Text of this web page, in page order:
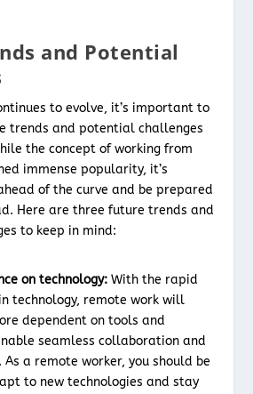
and Potential
to evolve, it’s important to
trends and potential challenges
the concept of working from
immense popularity, it’s
of the curve and be prepared
Here are three future trends and
to keep in mind:
on technology: With the rapid
technology, remote work will
dependent on tools and
seamless collaboration and
a remote worker, you should be
to new technologies and stay